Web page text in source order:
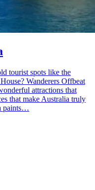
tourist spots like the
Wanderers Offbeat
attractions that
that make Australia truly
paints…